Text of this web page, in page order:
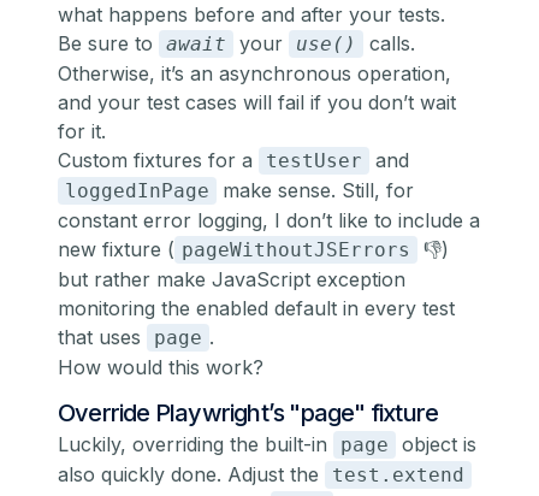
what happens before and after your tests.
Be sure to
await your use()
calls.
Otherwise, it’s an asynchronous operation,
and your test cases will fail if you don’t wait
for it.
Custom fixtures for a
testUser and
loggedInPage
make sense. Still, for
constant error logging, I don’t like to include a
new fixture ( pageWithoutJSErrors
👎)
but rather make JavaScript exception
monitoring the enabled default in every test
that uses
page .
How would this work?
Override Playwright’s "page" fixture
Luckily, overriding the built-in page
object is
also quickly done. Adjust the
test.extend